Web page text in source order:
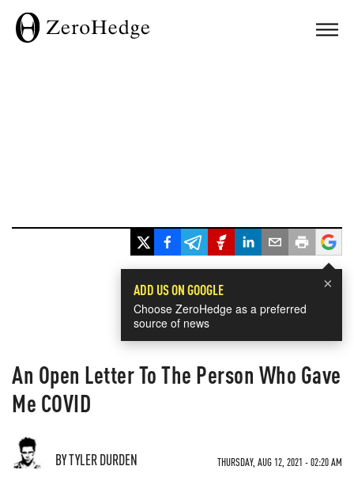
×
ADD US ON GOOGLE
Choose ZeroHedge as a preferred
source of news
An Open Letter To The Person Who Gave
Me COVID
BY TYLER DURDEN THURSDAY, AUG 12, 2021 - 02:20 AM